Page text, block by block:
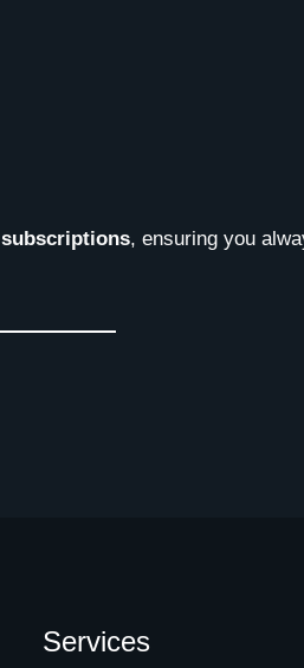
, ensuring you
Services